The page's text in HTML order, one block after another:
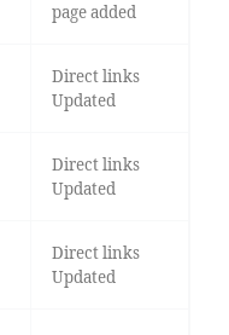
page added
Direct links
Updated
Direct links
Updated
Direct links
Updated